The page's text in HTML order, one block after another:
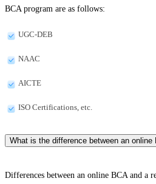
BCA program are as follows:
UGC-DEB
NAAC
AICTE
ISO Certifications, etc.
What is the difference between an online
Differences between an online BCA and a